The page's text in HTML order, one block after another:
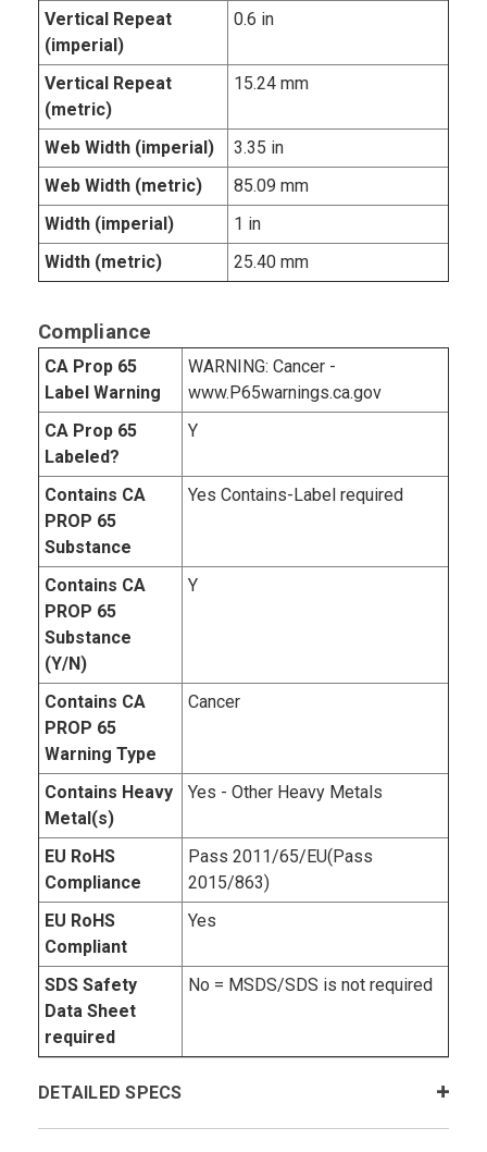
Vertical Repeat
(imperial)
0.6 in
Vertical Repeat
(metric)
15.24 mm
Web Width (imperial)
3.35 in
Web Width (metric)
85.09 mm
Width (imperial)
1 in
Width (metric)
25.40 mm
Compliance
CA Prop 65
Label Warning
WARNING: Cancer -
www.P65warnings.ca.gov
CA Prop 65
Labeled?
Y
Contains CA
PROP 65
Substance
Yes Contains-Label required
Contains CA
PROP 65
Substance
(Y/N)
Y
Contains CA
PROP 65
Warning Type
Cancer
Contains Heavy
Metal(s)
Yes - Other Heavy Metals
EU RoHS
Compliance
Pass 2011/65/EU(Pass
2015/863)
EU RoHS
Compliant
Yes
SDS Safety
Data Sheet
required
No = MSDS/SDS is not required
DETAILED SPECS